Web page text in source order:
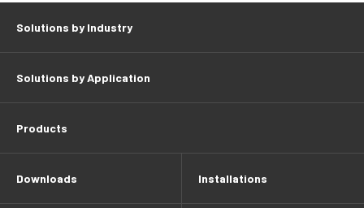
Solutions by Industry
Solutions by Application
Products
Downloads Installations